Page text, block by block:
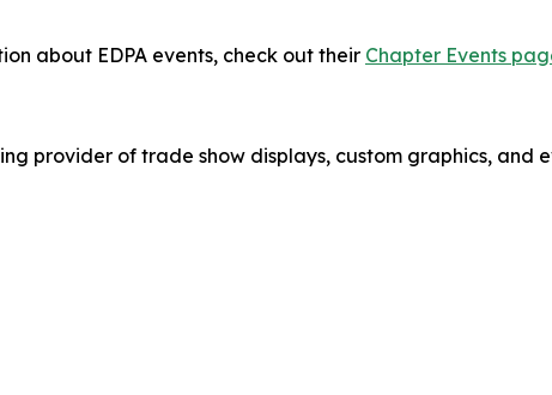
about EDPA events, check out their Chapter Events
provider of trade show displays, custom graphics,